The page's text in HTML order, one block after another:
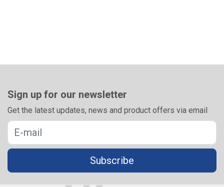
Sign up for our newsletter
Get the latest updates, news and product offers via email
Subscribe